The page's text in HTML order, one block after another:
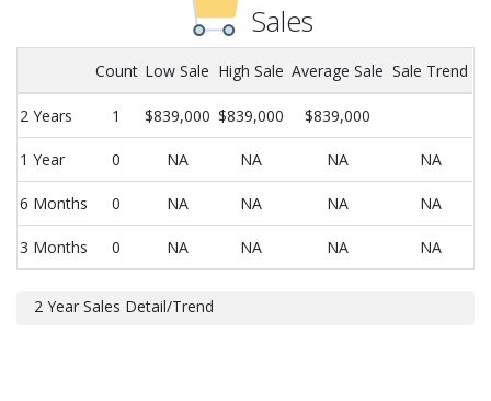
Sales
Count Low Sale High Sale Average Sale Sale Trend
2 Years 1 $839,000 $839,000 $839,000
1 Year 0 NA NA NA NA
6 Months 0 NA NA NA NA
3 Months 0 NA NA NA NA
2 Year Sales Detail/Trend